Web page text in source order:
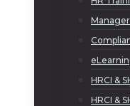
HRCI &
HRCI &